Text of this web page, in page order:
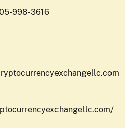
998-3616